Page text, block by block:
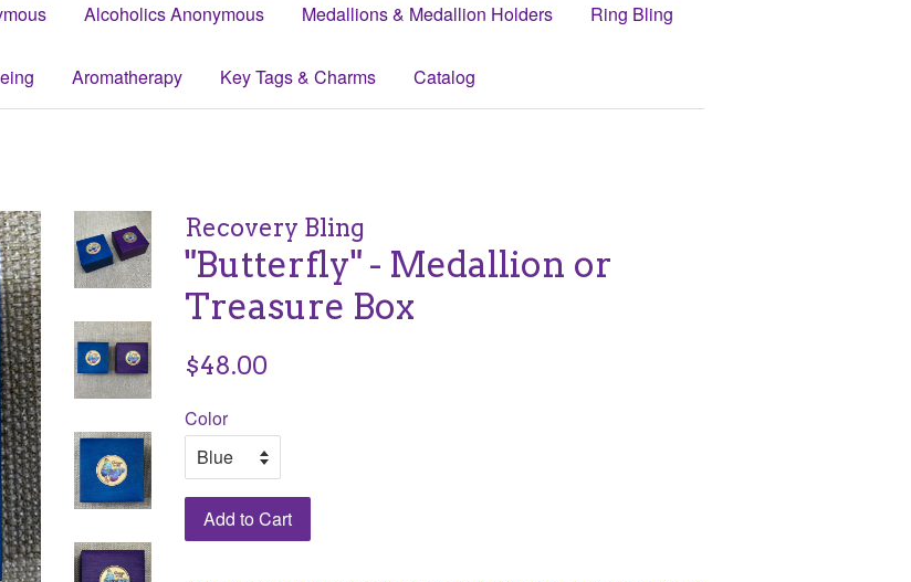
Alcoholics Anonymous Medallions & Medallion Holders Ring Bling
Aromatherapy Key Tags & Charms Catalog
Recovery Bling
"Butterfly" - Medallion or
Treasure Box
Regular
$48.00
Color
Add to Cart